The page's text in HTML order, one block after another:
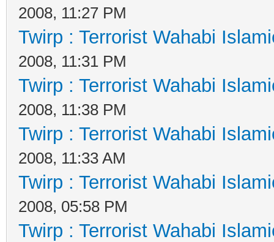
2008, 11:27 PM
Twirp : Terrorist Wahabi
2008, 11:31 PM
Twirp : Terrorist Wahabi
2008, 11:38 PM
Twirp : Terrorist Wahabi
2008, 11:33 AM
Twirp : Terrorist Wahabi
2008, 05:58 PM
Twirp : Terrorist Wahabi